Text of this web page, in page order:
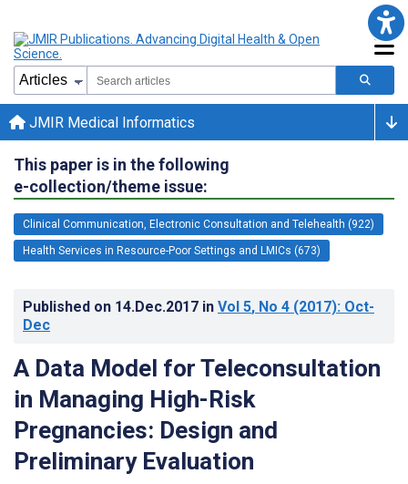
JMIR Medical Informatics
This paper is in the following
e-collection/theme issue:
Clinical Communication, Electronic Consultation and Telehealth (922)
Health Services in Resource-Poor Settings and LMICs (673)
Published on 14.Dec.2017 in Vol 5, No 4 (2017): Oct-
Dec
A Data Model for Teleconsultation
in Managing High-Risk
Pregnancies: Design and
Preliminary Evaluation